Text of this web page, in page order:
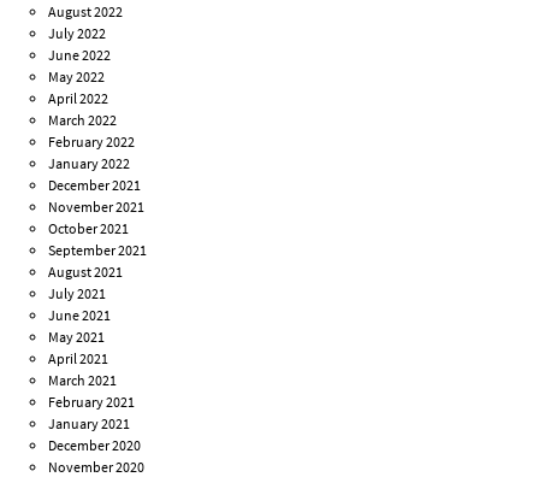
August 2022
July 2022
June 2022
May 2022
April 2022
March 2022
February 2022
January 2022
December 2021
November 2021
October 2021
September 2021
August 2021
July 2021
June 2021
May 2021
April 2021
March 2021
February 2021
January 2021
December 2020
November 2020